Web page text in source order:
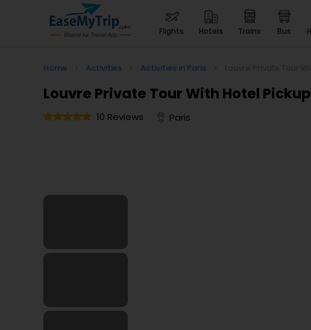
flights hotels trains bus
Home Activities Activities in Paris
Louvre Private Tour With Hotel Pickup
10 Reviews Paris